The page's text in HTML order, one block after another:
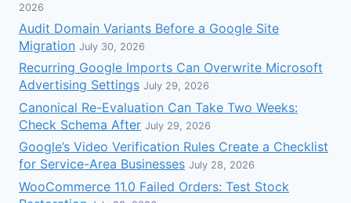
2026
Audit Domain Variants Before a Google Site
Migration July 30, 2026
Recurring Google Imports Can Overwrite Microsoft
Advertising Settings July 29, 2026
Canonical Re-Evaluation Can Take Two Weeks:
Check Schema After July 29, 2026
Google’s Video Verification Rules Create a Checklist
for Service-Area Businesses July 28, 2026
WooCommerce 11.0 Failed Orders: Test Stock